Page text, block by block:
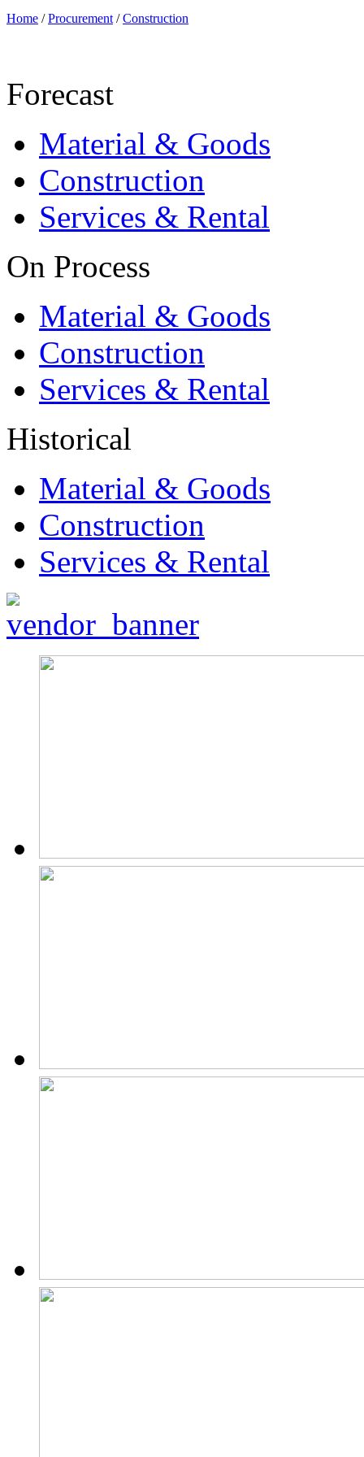
Home /Procurement /Construction
Forecast
Material & Goods
Construction
Services & Rental
On Process
Material & Goods
Construction
Services & Rental
Historical
Material & Goods
Construction
Services & Rental